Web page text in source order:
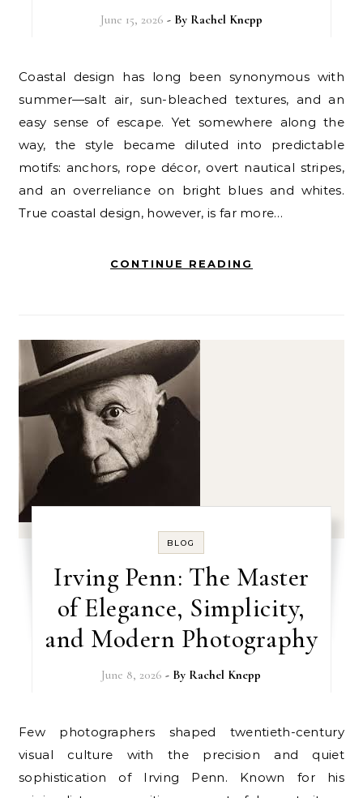
June 15, 2026 - By Rachel Knepp
Coastal design has long been synonymous with
summer—salt air, sun-bleached textures, and an
easy sense of escape. Yet somewhere along the
way, the style became diluted into predictable
motifs: anchors, rope décor, overt nautical stripes,
and an overreliance on bright blues and whites.
True coastal design, however, is far more…
CONTINUE READING
BLOG
Irving Penn: The Master
of Elegance, Simplicity,
and Modern Photography
June 8, 2026 - By Rachel Knepp
Few photographers shaped twentieth-century
visual culture with the precision and quiet
sophistication of Irving Penn. Known for his